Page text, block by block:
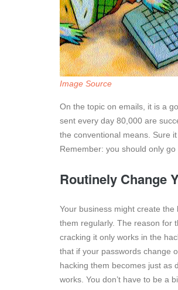
Image Source
On the topic on emails, it is a
sent every day 80,000 are
the conventional means. Sure
Remember: you should only
Routinely Change
Your business might create
them regularly. The reason for
cracking it only works in the
that if your passwords change
hacking them becomes just as
works. You don’t have to be a